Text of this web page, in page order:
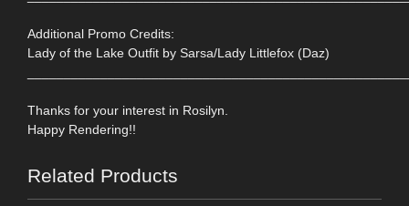
Additional Promo Credits:
Lady of the Lake Outfit by Sarsa/Lady Littlefox (Daz)
Thanks for your interest in Rosilyn.
Happy Rendering!!
Related Products